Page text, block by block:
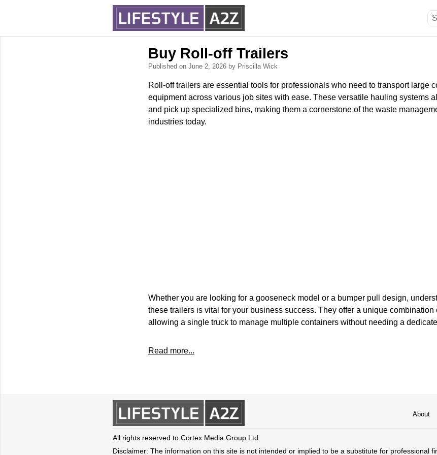
Buy Roll-off Trailers
Published on June 2, 2026 by Priscilla Wick
Roll-off trailers are essential tools for professionals who need to transport large
equipment across various job sites with ease. These versatile hauling systems
and pick up specialized bins, making them a cornerstone of the waste
industries today.
Whether you are looking for a gooseneck model or a bumper pull design,
these trailers is vital for your business success. They offer a unique combination
allowing a single truck to manage multiple containers without needing a
Read more...
About
All rights reserved to Cortex Media Group Ltd.
Disclaimer: The information on this site is not intended or implied to be a substitute for professional